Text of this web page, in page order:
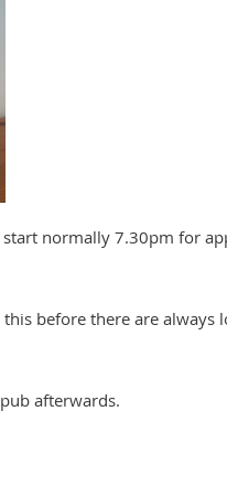
start normally 7.30pm for
before there are always
afterwards.